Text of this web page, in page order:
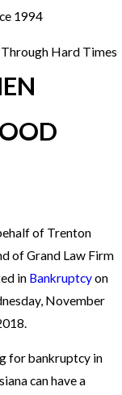
1994
Hard Times
of Trenton
of Grand Law Firm
in Bankruptcyon
November
for bankruptcy in
can have a